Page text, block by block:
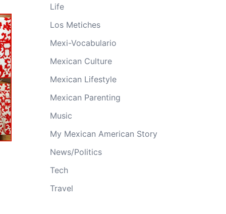
Life
Los Metiches
Mexi-Vocabulario
Mexican Culture
Mexican Lifestyle
Mexican Parenting
Music
My Mexican American Story
News/Politics
Tech
Travel